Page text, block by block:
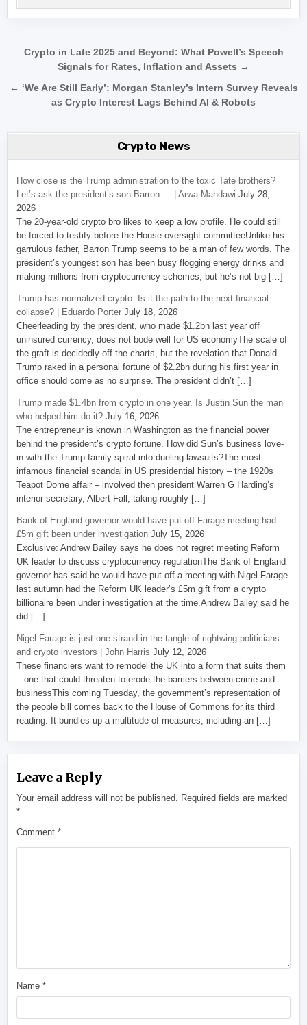
Post navigation
Crypto in Late 2025 and Beyond: What Powell’s Speech
Signals for Rates, Inflation and Assets →
← ‘We Are Still Early’: Morgan Stanley’s Intern Survey Reveals
as Crypto Interest Lags Behind AI & Robots
Crypto News
How close is the Trump administration to the toxic Tate brothers?
Let’s ask the president’s son Barron … | Arwa Mahdawi July 28,
2026
The 20-year-old crypto bro likes to keep a low profile. He could still
be forced to testify before the House oversight committeeUnlike his
garrulous father, Barron Trump seems to be a man of few words. The
president’s youngest son has been busy flogging energy drinks and
making millions from cryptocurrency schemes, but he’s not big […]
Trump has normalized crypto. Is it the path to the next financial
collapse? | Eduardo Porter July 18, 2026
Cheerleading by the president, who made $1.2bn last year off
uninsured currency, does not bode well for US economyThe scale of
the graft is decidedly off the charts, but the revelation that Donald
Trump raked in a personal fortune of $2.2bn during his first year in
office should come as no surprise. The president didn’t […]
Trump made $1.4bn from crypto in one year. Is Justin Sun the man
who helped him do it? July 16, 2026
The entrepreneur is known in Washington as the financial power
behind the president’s crypto fortune. How did Sun’s business love-
in with the Trump family spiral into dueling lawsuits?The most
infamous financial scandal in US presidential history – the 1920s
Teapot Dome affair – involved then president Warren G Harding’s
interior secretary, Albert Fall, taking roughly […]
Bank of England governor would have put off Farage meeting had
£5m gift been under investigation July 15, 2026
Exclusive: Andrew Bailey says he does not regret meeting Reform
UK leader to discuss cryptocurrency regulationThe Bank of England
governor has said he would have put off a meeting with Nigel Farage
last autumn had the Reform UK leader’s £5m gift from a crypto
billionaire been under investigation at the time.Andrew Bailey said he
did […]
Nigel Farage is just one strand in the tangle of rightwing politicians
and crypto investors | John Harris July 12, 2026
These financiers want to remodel the UK into a form that suits them
– one that could threaten to erode the barriers between crime and
businessThis coming Tuesday, the government’s representation of
the people bill comes back to the House of Commons for its third
reading. It bundles up a multitude of measures, including an […]
Leave a Reply
Your email address will not be published. Required fields are marked
*
Comment*
Name*